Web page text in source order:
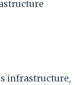
infrastructure,